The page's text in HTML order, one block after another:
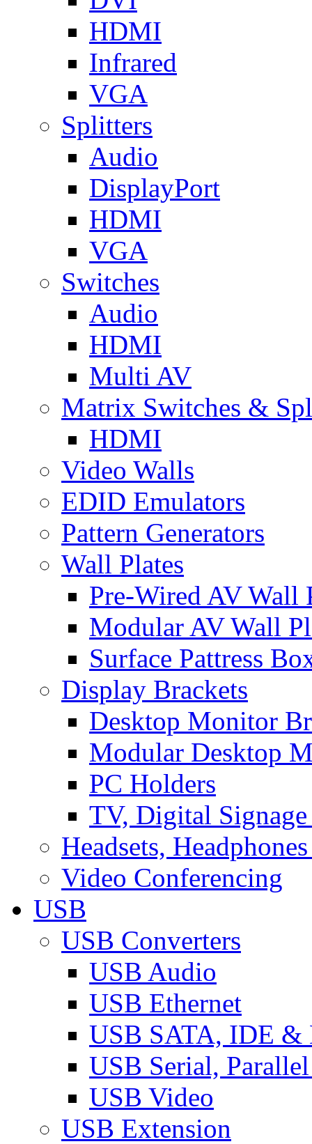
HDMI
Infrared
VGA
Splitters
Audio
DisplayPort
HDMI
VGA
Switches
Audio
HDMI
Multi AV
Matrix Switches &
HDMI
Video Walls
EDID Emulators
Pattern Generators
Wall Plates
Pre-Wired AV Wall
Modular AV Wall
Surface Pattress
Display Brackets
Desktop Monitor
Modular Desktop
PC Holders
TV, Digital
Headsets,
Video Conferencing
USB
USB Converters
USB Audio
USB Ethernet
USB SATA, IDE &
USB Serial,
USB Video
USB Extension